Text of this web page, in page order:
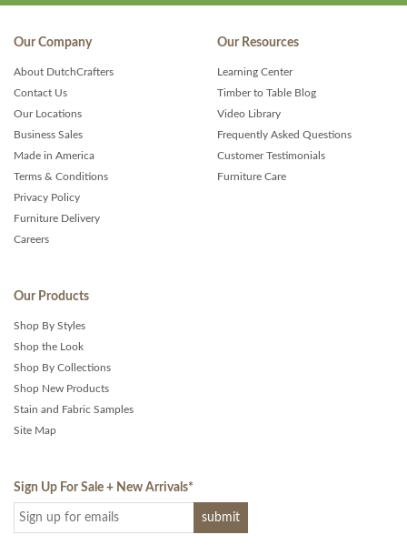
Our Company
About DutchCrafters
Contact Us
Our Locations
Business Sales
Made in America
Terms & Conditions
Privacy Policy
Furniture Delivery
Careers
Our Resources
Learning Center
Timber to Table Blog
Video Library
Frequently Asked Questions
Customer Testimonials
Furniture Care
Our Products
Shop By Styles
Shop the Look
Shop By Collections
Shop New Products
Stain and Fabric Samples
Site Map
Sign Up For Sale + New Arrivals*